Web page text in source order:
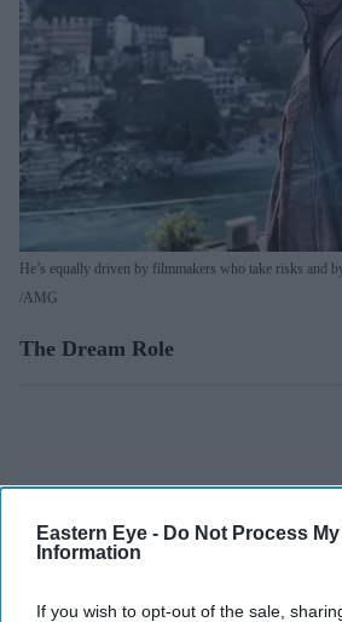
Eastern Eye - Do Not Process
Information
If you wish to opt-out of the sale,
He’s equally driven by filmmakers who take risks and
AMG
The Dream Role